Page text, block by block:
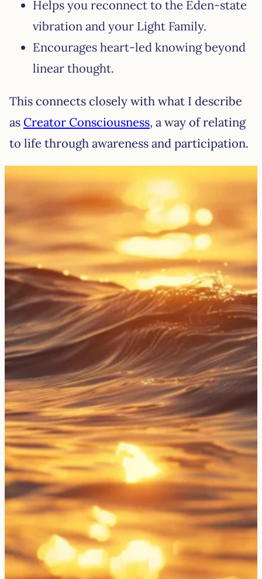
Helps you reconnect to the Eden-state
vibration and your Light Family.
Encourages heart-led knowing beyond
linear thought.
This connects closely with what I describe
as Creator Consciousness, a way of relating
to life through awareness and participation.